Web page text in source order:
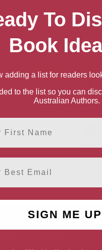
Defeat Dyslexia!
To
Book
adding a list for readers
to the list so you can
Australian Authors.
SIGN ME